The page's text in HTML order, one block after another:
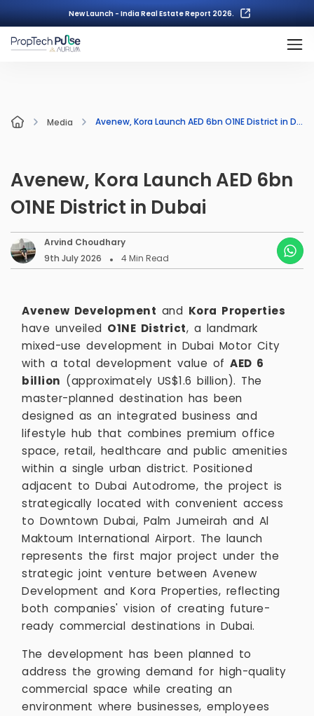
New Launch - India Real Estate Report 2026.
Media Avenew, Kora Launch AED 6bn O1NE District in Dubai
Avenew, Kora Launch AED 6bn
O1NE District in Dubai
Arvind Choudhary
9th July 2026
4Min Read
Avenew Development and Kora Properties
have unveiled O1NE District, a landmark
mixed-use development in Dubai Motor City
with a total development value of AED 6
billion (approximately US$1.6 billion). The
master-planned destination has been
designed as an integrated business and
lifestyle hub that combines premium office
space, retail, healthcare and public amenities
within a single urban district. Positioned
adjacent to Dubai Autodrome, the project is
strategically located with convenient access
to Downtown Dubai, Palm Jumeirah and Al
Maktoum International Airport. The launch
represents the first major project under the
strategic joint venture between Avenew
Development and Kora Properties, reflecting
both companies' vision of creating future-
ready commercial destinations in Dubai.
The development has been planned to
address the growing demand for high-quality
commercial space while creating an
environment where businesses, employees